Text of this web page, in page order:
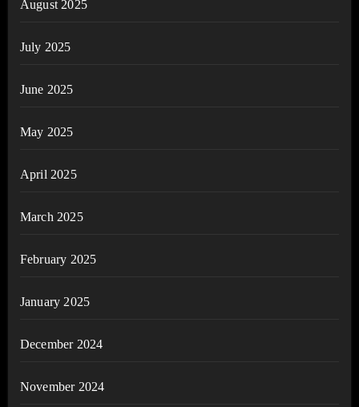
August 2025
July 2025
June 2025
May 2025
April 2025
March 2025
February 2025
January 2025
December 2024
November 2024